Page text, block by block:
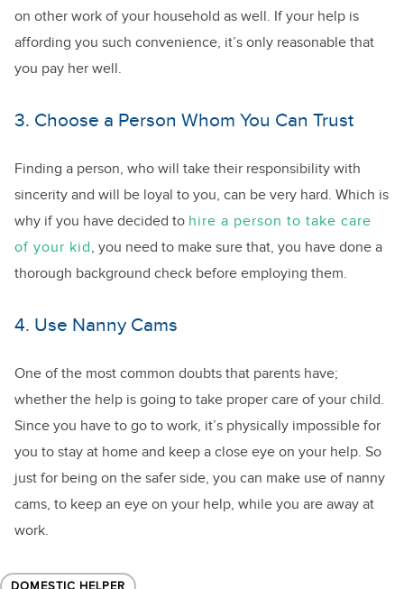
on other work of your household as well. If your help is
affording you such convenience, it’s only reasonable that
you pay her well.
3. Choose a Person Whom You Can Trust
Finding a person, who will take their responsibility with
sincerity and will be loyal to you, can be very hard. Which is
why if you have decided to hire a person to take care
of your kid, you need to make sure that, you have done a
thorough background check before employing them.
4. Use Nanny Cams
One of the most common doubts that parents have;
whether the help is going to take proper care of your child.
Since you have to go to work, it’s physically impossible for
you to stay at home and keep a close eye on your help. So
just for being on the safer side, you can make use of nanny
cams, to keep an eye on your help, while you are away at
work.
DOMESTIC HELPER